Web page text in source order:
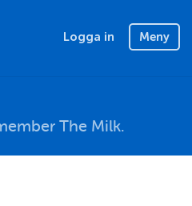
Logga in Meny
The Milk.